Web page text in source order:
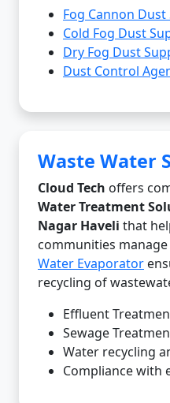
Fog Cannon
Cold Fog Dust
Dry Fog Dust
Dust Control
Waste Water
Cloud Tech offers
Water Treatment
Nagar Haveli that
communities
Water Evaporator
recycling of
Effluent
Sewage
Water recycling
Compliance with